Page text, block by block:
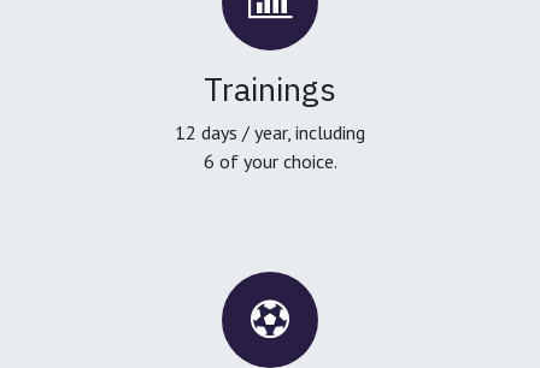
Trainings
12 days / year, including
6 of your choice.